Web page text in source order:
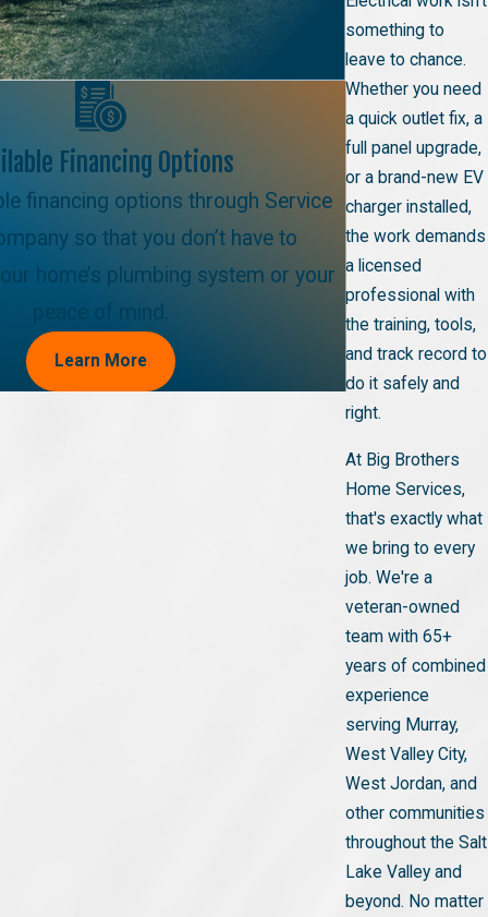
something to
leave to chance.
Whether you need
a quick outlet fix, a
full panel upgrade,
or a brand-new EV
charger installed,
the work demands
a licensed
professional with
the training, tools,
and track record to
do it safely and
right.
At Big Brothers
Home Services,
that's exactly what
we bring to every
job. We're a
veteran-owned
team with 65+
years of combined
experience
serving Murray,
West Valley City,
West Jordan, and
other communities
throughout the Salt
Lake Valley and
beyond. No matter
Financing Options
financing options through Service
so that you don’t have to
home’s plumbing system or your
peace of mind.
Learn More